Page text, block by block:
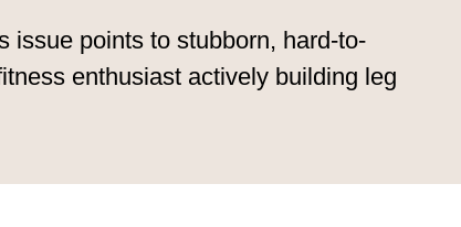
issue points to stubborn, hard-to-
enthusiast actively building leg